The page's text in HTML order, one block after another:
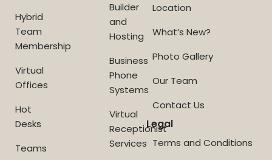
Hybrid
Team
Membership
Virtual
Offices
Hot
Desks
Teams
Builder
and
Hosting
Business
Phone
Systems
Virtual
Receptionist
Services
Location
What’s New?
Photo Gallery
Our Team
Contact Us
Legal
Terms and Conditions